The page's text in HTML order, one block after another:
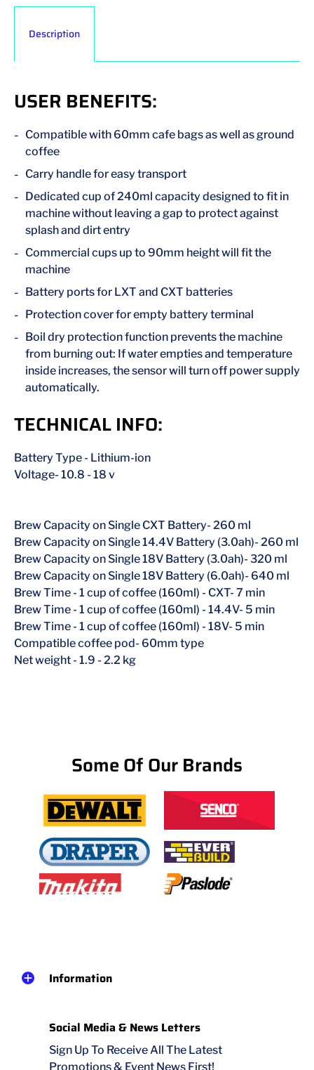
Description
USER BENEFITS:
Compatible with 60mm cafe bags as well as ground
coffee
Carry handle for easy transport
Dedicated cup of 240ml capacity designed to fit in
machine without leaving a gap to protect against
splash and dirt entry
Commercial cups up to 90mm height will fit the
machine
Battery ports for LXT and CXT batteries
Protection cover for empty battery terminal
Boil dry protection function prevents the machine
from burning out: If water empties and temperature
inside increases, the sensor will turn off power supply
automatically.
TECHNICAL INFO:
Battery Type - Lithium-ion
Voltage- 10.8 - 18 v
Brew Capacity on Single CXT Battery- 260 ml
Brew Capacity on Single 14.4V Battery (3.0ah)- 260 ml
Brew Capacity on Single 18V Battery (3.0ah)- 320 ml
Brew Capacity on Single 18V Battery (6.0ah)- 640 ml
Brew Time - 1 cup of coffee (160ml) - CXT- 7 min
Brew Time - 1 cup of coffee (160ml) - 14.4V- 5 min
Brew Time - 1 cup of coffee (160ml) - 18V- 5 min
Compatible coffee pod- 60mm type
Net weight -1.9 - 2.2 kg
Some Of Our Brands
Information
Social Media & News Letters
Sign Up To Receive All The Latest
Promotions & Event News First!